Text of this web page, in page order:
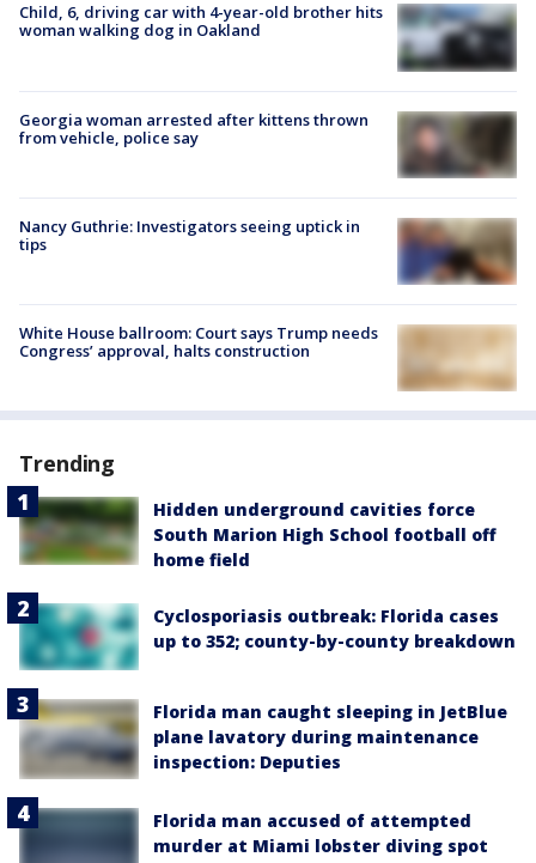
Child, 6, driving car with 4-year-old brother hits
woman walking dog in Oakland
Georgia woman arrested after kittens thrown
from vehicle, police say
Nancy Guthrie: Investigators seeing uptick in
tips
White House ballroom: Court says Trump needs
Congress’ approval, halts construction
Trending
Hidden underground cavities force
South Marion High School football off
home field
Cyclosporiasis outbreak: Florida cases
up to 352; county-by-county breakdown
Florida man caught sleeping in JetBlue
plane lavatory during maintenance
inspection: Deputies
Florida man accused of attempted
murder at Miami lobster diving spot